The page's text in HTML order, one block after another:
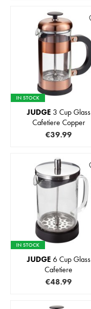
IN STOCK
JUDGE3 Cup Glass
Cafetiere Copper
€39.99
IN STOCK
JUDGE6 Cup Glass
Cafetiere
€48.99